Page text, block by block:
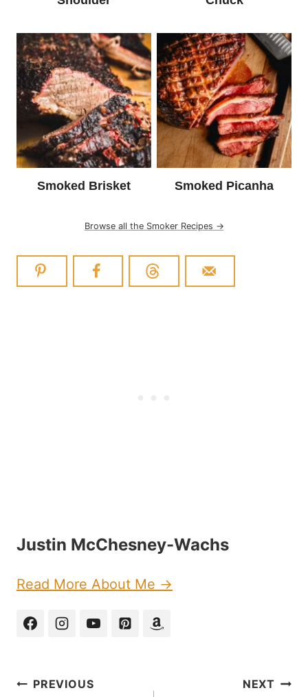
Smoked Brisket Smoked Picanha
Browse all the Smoker Recipes →
Justin McChesney-Wachs
Read More About Me →
Post
PREVIOUS NEXT